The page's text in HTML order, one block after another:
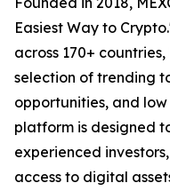
Easiest Way to
across 170+
selection of trending
opportunities, and
platform is designed
experienced
access to digital